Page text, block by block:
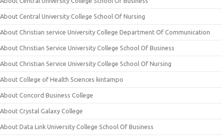
About Central University College School Of Nursing
About Christian service University College Department Of Communication
About Christian Service University College School Of Business
About Christian Service University College School Of Nursing
About College of Health Sciences kintampo
About Concord Business College
About Crystal Galaxy College
About Data Link University College School Of Business